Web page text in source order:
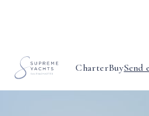
CharterBuySend